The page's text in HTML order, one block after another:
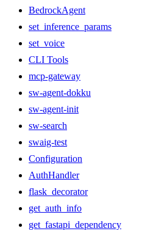
BedrockAgent
set_inference_params
set_voice
CLI Tools
mcp-gateway
sw-agent-dokku
sw-agent-init
sw-search
swaig-test
Configuration
AuthHandler
flask_decorator
get_auth_info
get_fastapi_dependency